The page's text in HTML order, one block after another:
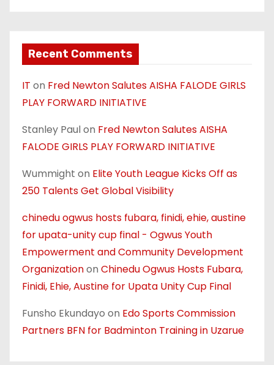
Recent Comments
IT on Fred Newton Salutes AISHA FALODE GIRLS
PLAY FORWARD INITIATIVE
Stanley Paulon Fred Newton Salutes AISHA
FALODE GIRLS PLAY FORWARD INITIATIVE
Wummight on Elite Youth League Kicks Off as
250 Talents Get Global Visibility
chinedu ogwus hosts fubara, finidi, ehie, austine
for upata-unity cup final - Ogwus Youth
Empowerment and Community Development
Organizationon Chinedu Ogwus Hosts Fubara,
Finidi, Ehie, Austine for Upata Unity Cup Final
Funsho Ekundayo on Edo Sports Commission
Partners BFN for Badminton Training in Uzarue